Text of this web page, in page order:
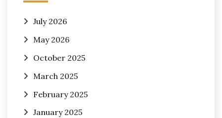
July 2026
May 2026
October 2025
March 2025
February 2025
January 2025